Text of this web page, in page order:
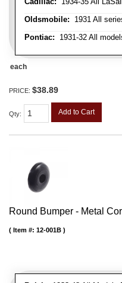
Oldsmobile: 1931 All
Pontiac: 1931-32 All
each
PRICE: $38.89
Qty: Add to Cart
Round Bumper - Metal
Item #: 12-001B